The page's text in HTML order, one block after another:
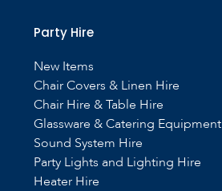
Party Hire
New Items
Chair Covers & Linen Hire
Chair Hire & Table Hire
Glassware & Catering Equipment
Sound System Hire
Party Lights and Lighting Hire
Heater Hire